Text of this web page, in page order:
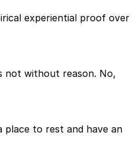
experiential proof over
not without reason. No,
to rest and have an